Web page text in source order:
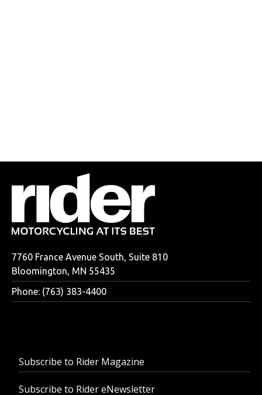
7760 France Avenue South, Suite 810
Bloomington, MN 55435
Phone: (763) 383-4400
Subscribe to Rider Magazine
Subscribe to Rider eNewsletter